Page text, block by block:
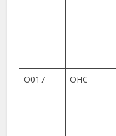
O017 OHC